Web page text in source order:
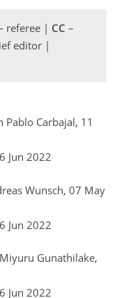
referee | CC –
editor |
Pablo Carbajal, 11
Jun 2022
Wunsch, 07 May
Jun 2022
Gunathilake,
Jun 2022